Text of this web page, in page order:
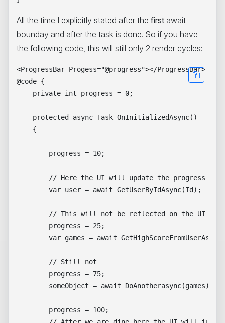
All the time I explicitly stated after the first await
bounday and after the task is done. So if you have
the following code, this will still only 2 render cycles:
<ProgressBar Progess="@progress"></ProgressBar>
@code {
    private int progress = 0;
    protected async Task OnInitializedAsync()
    {
        progress = 10;
// Here the UI will update the progress
        var user = await GetUserByIdAsync(Id);
        // This will not be reflected on the UI
        progress = 25;
var games = await
        // Still not
        progress = 75;
        someObject = await DoAnotherasync(games);
        progress = 100;